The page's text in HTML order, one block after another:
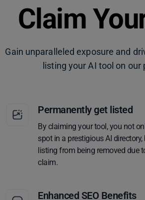
Claim
Gain unparalleled exposure and
listing your AI tool on our
Permanently get listed
By claiming your tool, you not
spot in a prestigious AI
listing from being removed due
claim.
Enhanced SEO Benefits